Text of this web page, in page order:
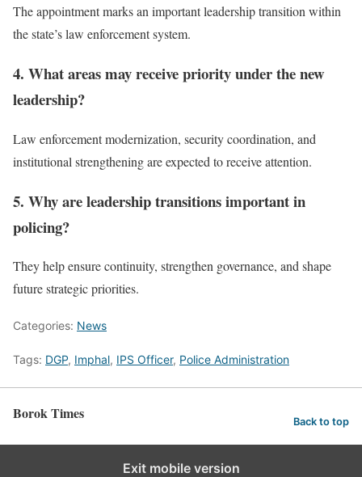
The appointment marks an important leadership transition within
the state’s law enforcement system.
4. What areas may receive priority under the new
leadership?
Law enforcement modernization, security coordination, and
institutional strengthening are expected to receive attention.
5. Why are leadership transitions important in
policing?
They help ensure continuity, strengthen governance, and shape
future strategic priorities.
Categories: News
Tags: DGP, Imphal, IPS Officer, Police Administration
Borok Times Back to top
Exit mobile version